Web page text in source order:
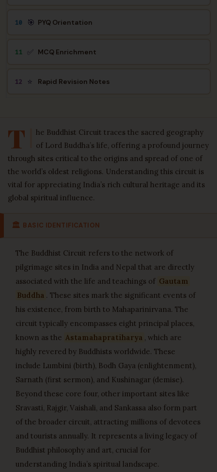
10 🎯 PYQ Orientation
11 ✅ MCQ Enrichment
12 ⭐ Rapid Revision Notes
T
he Buddhist Circuit traces the sacred geography
of Lord Buddha’s life, offering a profound journey
through sites critical to the origins and spread of one of
the world’s oldest religions. Understanding this circuit is
vital for appreciating India’s rich cultural heritage and its
global spiritual influence.
🏛 BASIC IDENTIFICATION
The Buddhist Circuit refers to the network of
pilgrimage sites in India and Nepal that are directly
associated with the life and teachings of Gautam
Buddha . These sites mark the significant events of
his existence, from birth to Mahaparinirvana. The
circuit typically encompasses eight principal places,
known as the Astamahapratiharya , which are
highly revered by Buddhists worldwide. These
include Lumbini (birth), Bodh Gaya (enlightenment),
Sarnath (first sermon), and Kushinagar (demise).
Beyond these core four, other important sites like
Sravasti, Rajgir, Vaishali, and Sankassa also form part
of the broader circuit, attracting millions of devotees
and tourists annually. It represents a living legacy of
Buddhist philosophy and art, crucial for
understanding India’s spiritual landscape.